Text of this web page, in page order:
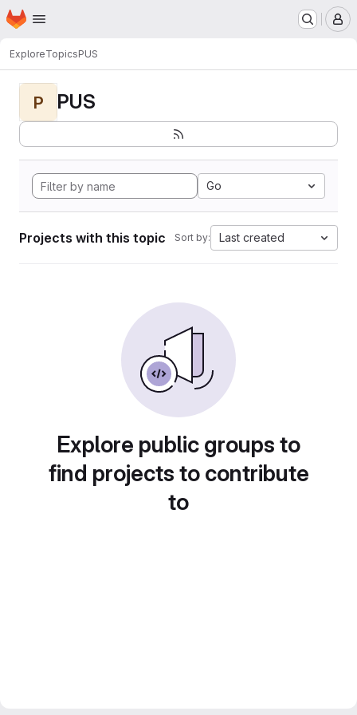
Skip to main content
Homepage
ExploreTopicsPUS
P PUS
Go
Projects with this topic Sort by: Last created
Explore public groups to
find projects to contribute
to